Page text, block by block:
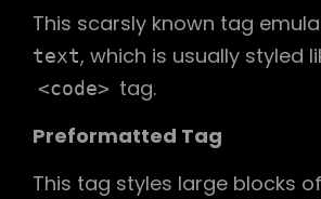
This scarsly known tag
text, which is usually styled
<code> tag.
Preformatted Tag
This tag styles large blocks